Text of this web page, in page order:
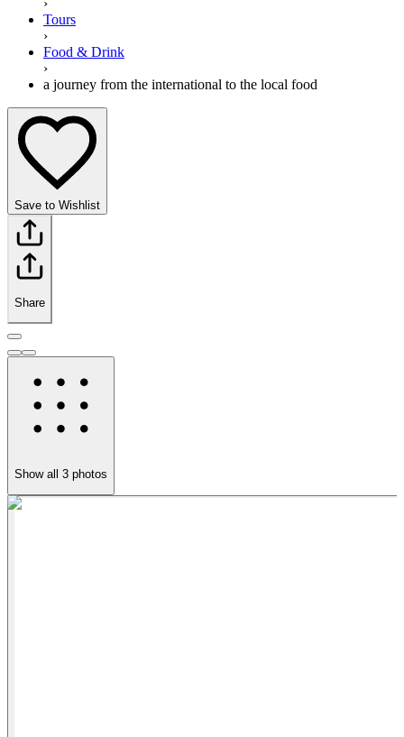
Tours
›
Food & Drink
›
a journey from the international to the local food
Save to Wishlist
Share
Show all 3 photos